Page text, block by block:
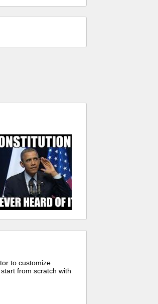
to customize
from scratch with